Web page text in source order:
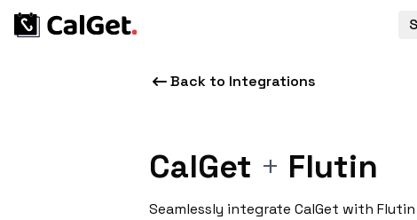
Back to Integrations
CalGet + Flutin
Seamlessly integrate CalGet with